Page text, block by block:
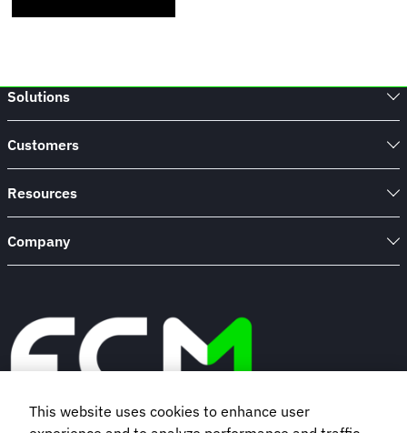
Solutions
Customers
Resources
Company
This website uses cookies to enhance user